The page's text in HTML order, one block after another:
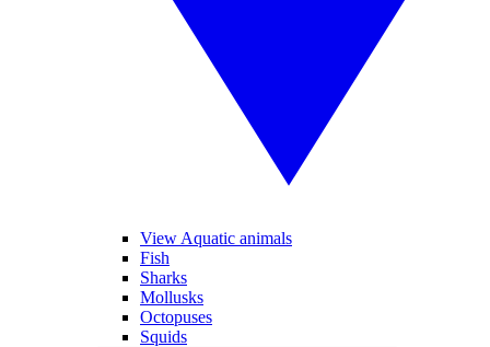
View Aquatic animals
Fish
Sharks
Mollusks
Octopuses
Squids